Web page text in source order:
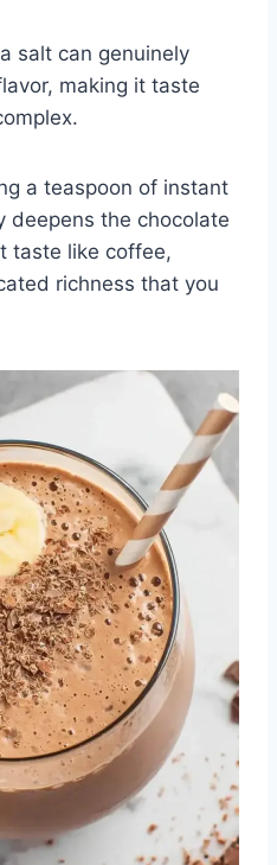
salt can genuinely
making it taste
a teaspoon of instant
deepens the chocolate
taste like coffee,
richness that you